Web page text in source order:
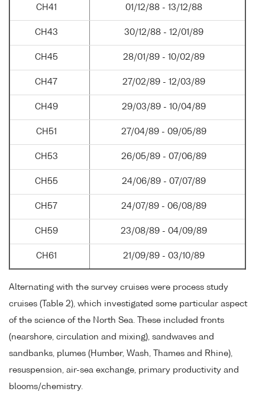
CH41 01/12/88 - 13/12/88
CH43 30/12/88 - 12/01/89
CH45 28/01/89 - 10/02/89
CH47 27/02/89 - 12/03/89
CH49 29/03/89 - 10/04/89
CH51 27/04/89 - 09/05/89
CH53 26/05/89 - 07/06/89
CH55 24/06/89 - 07/07/89
CH57 24/07/89 - 06/08/89
CH59 23/08/89 - 04/09/89
CH61 21/09/89 - 03/10/89
Alternating with the survey cruises were process study
cruises (Table 2), which investigated some particular aspect
of the science of the North Sea. These included fronts
(nearshore, circulation and mixing), sandwaves and
sandbanks, plumes (Humber, Wash, Thames and Rhine),
resuspension, air-sea exchange, primary productivity and
blooms/chemistry.